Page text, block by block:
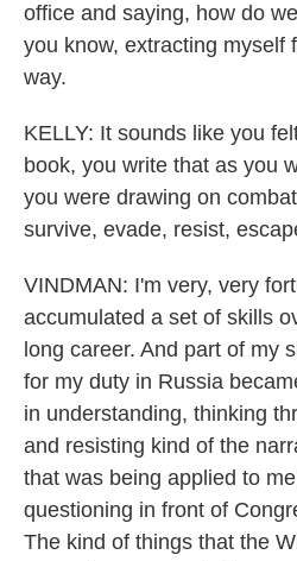
office and saying, how do
you know, extracting myself
way.
KELLY: It sounds like you
book, you write that as you
you were drawing on
survive, evade, resist,
VINDMAN: I'm very, very
accumulated a set of skills
long career. And part of my
for my duty in Russia
in understanding, thinking
and resisting kind of the
that was being applied to
questioning in front of
The kind of things that the